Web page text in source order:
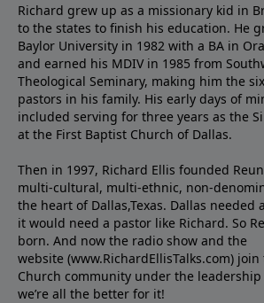
Richard grew up as a missionary kid in
to the states to ﬁnish his education. He
Baylor University in 1982 with a BA in
and earned his MDIV in 1985 from
Theological Seminary, making him the
pastors in his family. His early days of
included serving for three years as the
at the First Baptist Church of Dallas.
Then in 1997, Richard Ellis founded
multi-cultural, multi-ethnic, non-
the heart of Dallas,Texas. Dallas needed
it would need a pastor like Richard. So
born. And now the radio show and the
website (www.RichardEllisTalks.com)
Church community under the
we’re all the better for it!